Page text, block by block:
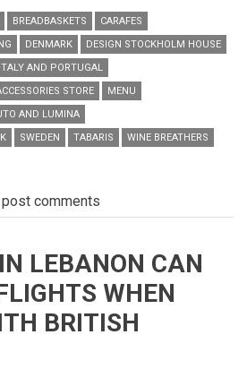
BREADBASKETS
CARAFES
DENMARK
DESIGN STOCKHOLM HOUSE
ITALY AND PORTUGAL
STORE
MENU
AND LUMINA
SWEDEN TABARIS WINE BREATHERS
comments
LEBANON CAN
WHEN
BRITISH